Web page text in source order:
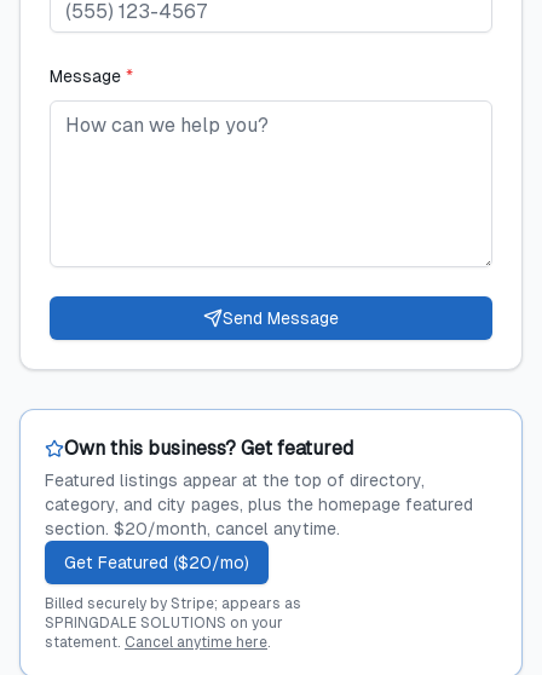
Message *
Send Message
Own this business? Get featured
Featured listings appear at the top of directory,
category, and city pages, plus the homepage featured
section. $20/month, cancel anytime.
Get Featured ($20/mo)
Billed securely by Stripe; appears as
SPRINGDALE SOLUTIONS on your
statement. Cancel anytime here.